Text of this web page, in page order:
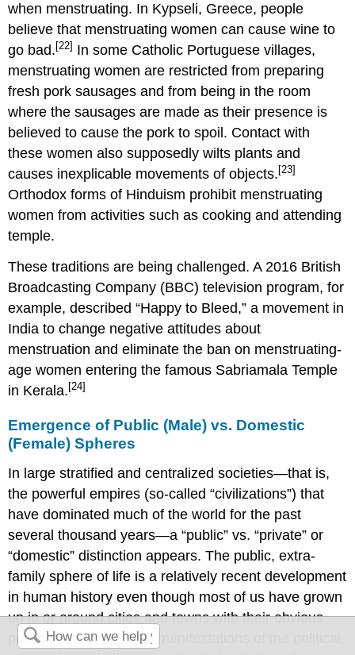
when menstruating. In Kypseli, Greece, people
believe that menstruating women can cause wine to
go bad. [22] In some Catholic Portuguese villages,
menstruating women are restricted from preparing
fresh pork sausages and from being in the room
where the sausages are made as their presence is
believed to cause the pork to spoil. Contact with
these women also supposedly wilts plants and
causes inexplicable movements of objects. [23]
Orthodox forms of Hinduism prohibit menstruating
women from activities such as cooking and attending
temple.
These traditions are being challenged. A 2016 British
Broadcasting Company (BBC) television program, for
example, described “Happy to Bleed,” a movement in
India to change negative attitudes about
menstruation and eliminate the ban on menstruating-
age women entering the famous Sabriamala Temple
in Kerala. [24]
Emergence of Public (Male) vs. Domestic
(Female) Spheres
In large stratified and centralized societies—that is,
the powerful empires (so-called “civilizations”) that
have dominated much of the world for the past
several thousand years—a “public” vs. “private” or
“domestic” distinction appears. The public, extra-
family sphere of life is a relatively recent development
in human history even though most of us have grown
up in or around cities and towns with their obvious
public spaces, physical manifestations of the political,